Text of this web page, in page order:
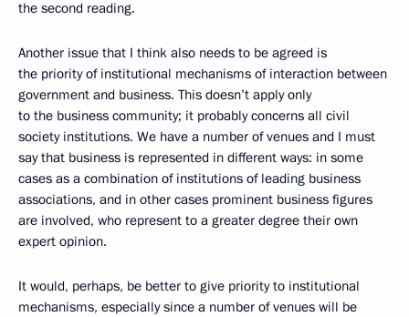
the second reading.
Another issue that I think also needs to be agreed is
the priority of institutional mechanisms of interaction between
government and business. This doesn’t apply only
to the business community; it probably concerns all civil
society institutions. We have a number of venues and I must
say that business is represented in different ways: in some
cases as a combination of institutions of leading business
associations, and in other cases prominent business figures
are involved, who represent to a greater degree their own
expert opinion.
It would, perhaps, be better to give priority to institutional
mechanisms, especially since a number of venues will be